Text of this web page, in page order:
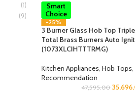
(1)
(9)
Smart
Choice
-25%
3 Burner Glass Hob Top
Total Brass Burners Auto
(1073XLCIHTTTRMG)
Kitchen Appliances, Hob Tops,
Recommendation
47,595.00